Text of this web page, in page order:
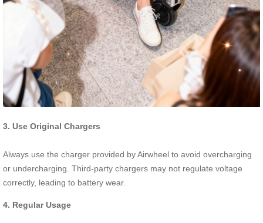
3. Use Original Chargers
Always use the charger provided by Airwheel to avoid overcharging
or undercharging. Third-party chargers may not regulate voltage
correctly, leading to battery wear.
4. Regular Usage